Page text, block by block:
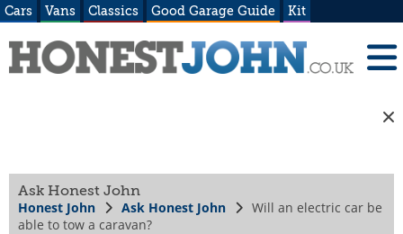
Cars Vans Classics Good Garage Guide Kit
Ask Honest John
Honest John Ask Honest John
Will an electric car be
able to tow a caravan?